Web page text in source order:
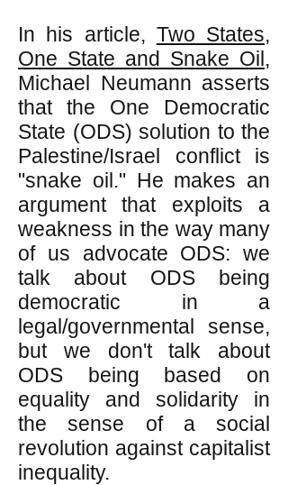
In his article, Two States,
One State and Snake Oil,
Michael Neumann asserts
that the One Democratic
State (ODS) solution to the
Palestine/Israel conflict is
"snake oil." He makes an
argument that exploits a
weakness in the way many
of us advocate ODS: we
talk about ODS being
democratic in a
legal/governmental sense,
but we don't talk about
ODS being based on
equality and solidarity in
the sense of a social
revolution against capitalist
inequality.